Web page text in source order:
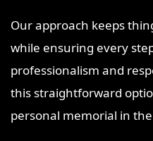
Our approach keeps
while ensuring every
professionalism and
this straightforward
personal memorial in